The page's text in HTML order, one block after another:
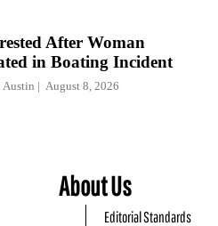
After Woman
in Boating Incident
Austin August 8, 2026
About Us
Editorial Standards